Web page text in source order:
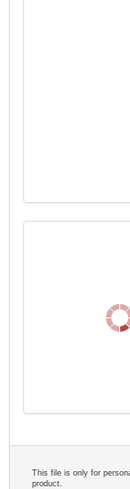
This file is only for
product.